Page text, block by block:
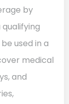
by
used in a
medical
and